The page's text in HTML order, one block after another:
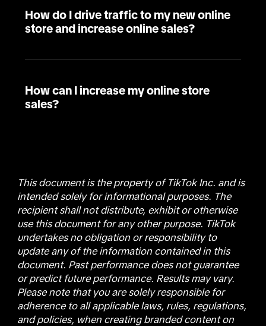
How do I drive traffic to my new online
store and increase online sales?
How can I increase my online store
sales?
This document is the property of TikTok Inc. and is
intended solely for informational purposes. The
recipient shall not distribute, exhibit or otherwise
use this document for any other purpose. TikTok
undertakes no obligation or responsibility to
update any of the information contained in this
document. Past performance does not guarantee
or predict future performance. Results may vary.
Please note that you are solely responsible for
adherence to all applicable laws, rules, regulations,
and policies, when creating branded content on